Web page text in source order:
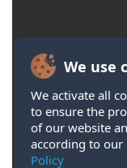
We use
We activate all
to ensure the
of our website
according to our
Policy